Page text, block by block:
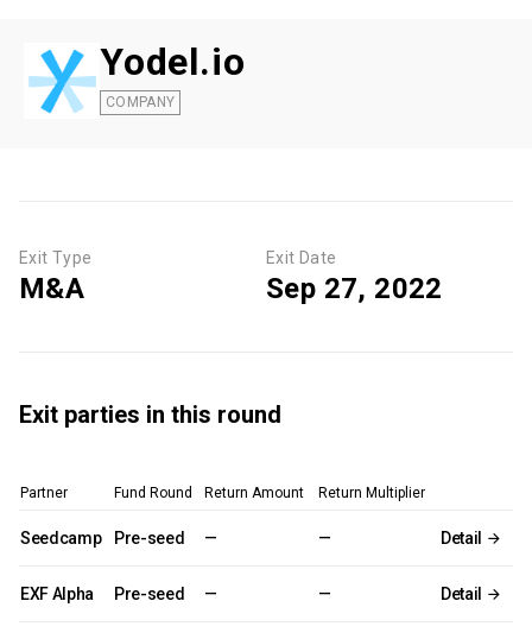
Yodel.io
COMPANY
Exit Type
M&A
Exit Date
Sep 27, 2022
Exit parties in this round
Partner Fund Round Return Amount Return Multiplier
Seedcamp Pre-seed — — Detail
EXF Alpha Pre-seed — — Detail